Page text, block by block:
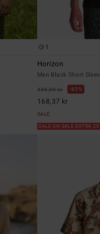
1
Horizon
Men Black Short
449,00 kr 63%
168,37 kr
SALE
SALE ON SALE EXTRA